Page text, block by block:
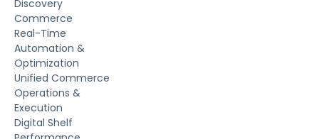
Discovery
Commerce
Real-Time
Automation &
Optimization
Unified Commerce
Operations &
Execution
Digital Shelf